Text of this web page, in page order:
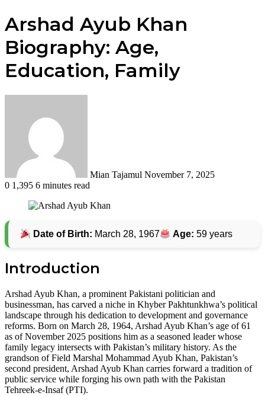
Arshad Ayub Khan
Biography: Age,
Education, Family
Mian Tajamul November 7, 2025
0 1,395 6 minutes read
Date of Birth: March 28, 1967 Age: 59 years
Introduction
Arshad Ayub Khan, a prominent Pakistani politician and
businessman, has carved a niche in Khyber Pakhtunkhwa’s political
landscape through his dedication to development and governance
reforms. Born on March 28, 1964, Arshad Ayub Khan’s age of 61
as of November 2025 positions him as a seasoned leader whose
family legacy intersects with Pakistan’s military history. As the
grandson of Field Marshal Mohammad Ayub Khan, Pakistan’s
second president, Arshad Ayub Khan carries forward a tradition of
public service while forging his own path with the Pakistan
Tehreek-e-Insaf (PTI).